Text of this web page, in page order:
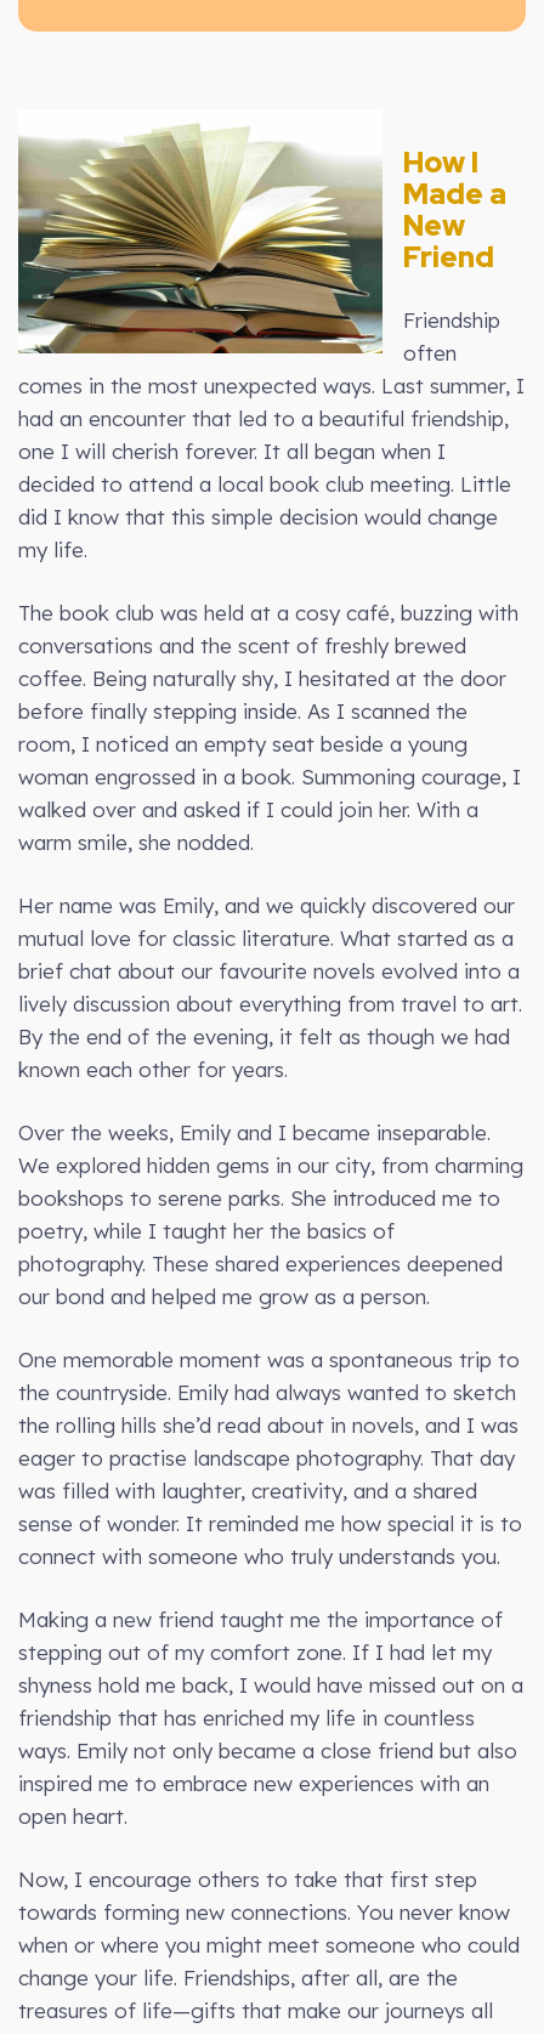
How I
Made a
New
Friend
Friendship
often
comes in the most unexpected ways. Last summer, I
had an encounter that led to a beautiful friendship,
one I will cherish forever. It all began when I
decided to attend a local book club meeting. Little
did I know that this simple decision would change
my life.
The book club was held at a cosy café, buzzing with
conversations and the scent of freshly brewed
coffee. Being naturally shy, I hesitated at the door
before finally stepping inside. As I scanned the
room, I noticed an empty seat beside a young
woman engrossed in a book. Summoning courage, I
walked over and asked if I could join her. With a
warm smile, she nodded.
Her name was Emily, and we quickly discovered our
mutual love for classic literature. What started as a
brief chat about our favourite novels evolved into a
lively discussion about everything from travel to art.
By the end of the evening, it felt as though we had
known each other for years.
Over the weeks, Emily and I became inseparable.
We explored hidden gems in our city, from charming
bookshops to serene parks. She introduced me to
poetry, while I taught her the basics of
photography. These shared experiences deepened
our bond and helped me grow as a person.
One memorable moment was a spontaneous trip to
the countryside. Emily had always wanted to sketch
the rolling hills she’d read about in novels, and I was
eager to practise landscape photography. That day
was filled with laughter, creativity, and a shared
sense of wonder. It reminded me how special it is to
connect with someone who truly understands you.
Making a new friend taught me the importance of
stepping out of my comfort zone. If I had let my
shyness hold me back, I would have missed out on a
friendship that has enriched my life in countless
ways. Emily not only became a close friend but also
inspired me to embrace new experiences with an
open heart.
Now, I encourage others to take that first step
towards forming new connections. You never know
when or where you might meet someone who could
change your life. Friendships, after all, are the
treasures of life—gifts that make our journeys all